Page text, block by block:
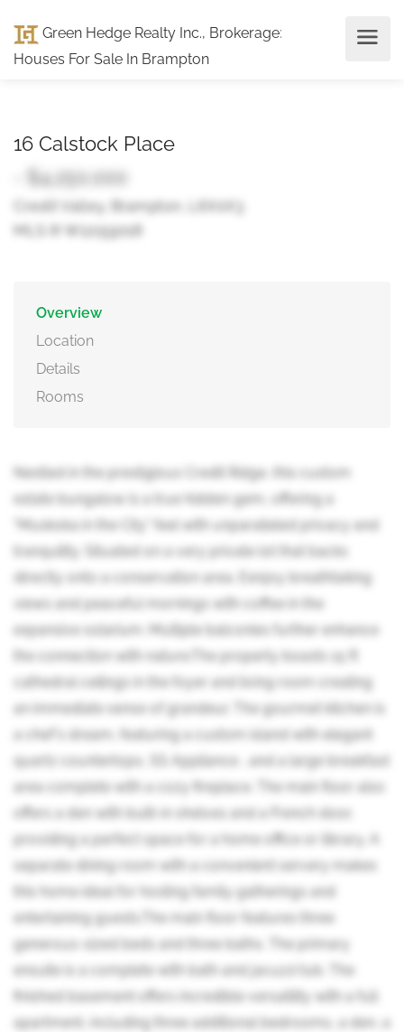
Green Hedge Realty Inc., Brokerage:
Houses For Sale In Brampton
16 Calstock Place
- $4,250,000
Credit Valley, Brampton, L6X0X3
MLS ® W12159018
Overview
Location
Details
Rooms
Nestled in the prestigious Credit Ridge, this custom
estate bungalow is a true hidden gem, offering a
"Muskoka in the City" feel with unparalleled privacy and
tranquility. Situated on a very private lot that backs
directly onto a conservation area. Eenjoy breathtaking
views and peaceful mornings with coffee in the
expansive solarium. Multiple balconies further enhance
the connection with nature.The property boasts 15 ft
cathedral ceilings in the foyer and living room creating
an immediate sense of grandeur. The gourmet kitchen is
a chef's dream, featuring a custom island with elegant
quartz countertops, SS Appliance , and a large breakfast
area complete with a cozy fireplace. The main floor also
offers a den with built-in shelves and a French door,
providing a perfect space for a home office or library. A
separate dining room with a convenient servery makes
this home ideal for hosting family gatherings and
entertaining guests.The main floor features three
generous-sized beds and three baths. The primary
ensuite is a complete with bath and jacuzzi tub. The
finished basement offers incredible versatility with a full
apartment, including three additional bedrooms, a den, a